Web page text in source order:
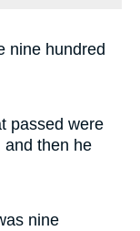
nine hundred
passed were
and then he
nine